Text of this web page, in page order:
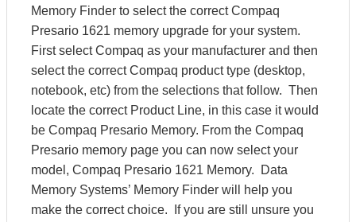
Memory Finder to select the correct Compaq
Presario 1621 memory upgrade for your system.
First select Compaq as your manufacturer and then
select the correct Compaq product type (desktop,
notebook, etc) from the selections that follow. Then
locate the correct Product Line, in this case it would
be Compaq Presario Memory. From the Compaq
Presario memory page you can now select your
model, Compaq Presario 1621 Memory. Data
Memory Systems’ Memory Finder will help you
make the correct choice. If you are still unsure you